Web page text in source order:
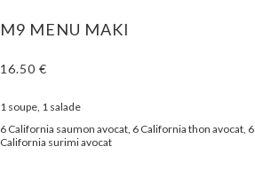
M9 MENU MAKI
16.50 €
1 soupe, 1 salade
6 California saumon avocat, 6 California thon avocat, 6
California surimi avocat